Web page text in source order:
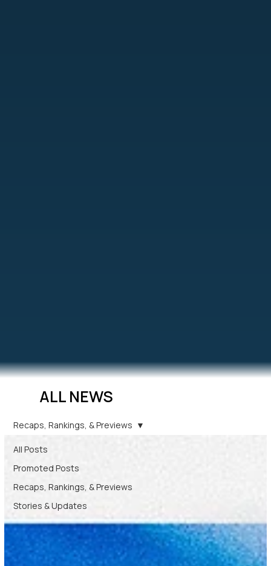
ALL NEWS
All Posts
Promoted Posts
Recaps, Rankings, & Previews
Stories & Updates
Recaps, Rankings, & Previews